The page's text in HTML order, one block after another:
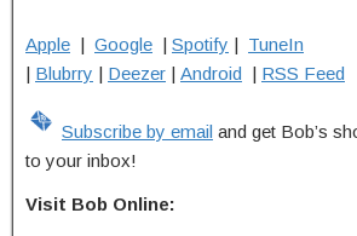
Apple | Google | Spotify | TuneIn
| Blubrry | Deezer | Android | RSS Feed
Subscribe by email and get Bob’s
to your inbox!
Visit Bob Online: